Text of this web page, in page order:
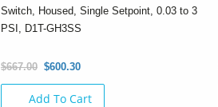
Switch, Housed, Single Setpoint, 0.03 to 3
PSI, D1T-GH3SS
$667.00 $600.30
Add To Cart